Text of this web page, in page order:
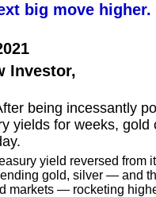
big move higher.
Investor,
being incessantly
yields for weeks, gold
yield reversed from
gold, silver — and
markets — rocketing